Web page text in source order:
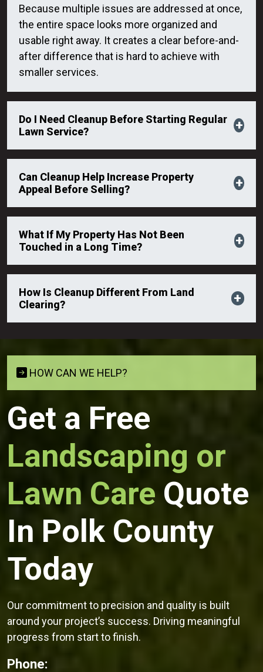
Because multiple issues are addressed at once,
the entire space looks more organized and
usable right away. It creates a clear before-and-
after difference that is hard to achieve with
smaller services.
Do I Need Cleanup Before Starting Regular
Lawn Service?
Can Cleanup Help Increase Property
Appeal Before Selling?
What If My Property Has Not Been
Touched in a Long Time?
How Is Cleanup Different From Land
Clearing?
HOW CAN WE HELP?
Get a Free
Landscaping or
Lawn Care Quote
In Polk County
Today
Our commitment to precision and quality is built
around your project’s success. Driving meaningful
progress from start to finish.
Phone: